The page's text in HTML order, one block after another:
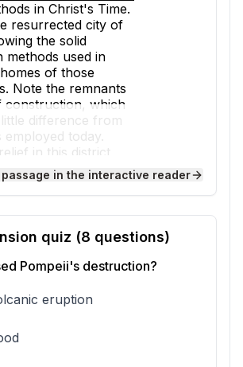
in Christ's Time.
resurrected city of
the solid
methods used in
of those
Note the remnants
construction, which
difference from
today.
in this district,
Cross workers
families who
in the ruins of
old city. Some of
themselves quite
under the shelter of
that were buried
be seen Mt.
eruption of which
in volcanic ash.
of Congress
in the interactive reader
quiz (8 questions)
Pompeii's destruction?
eruption